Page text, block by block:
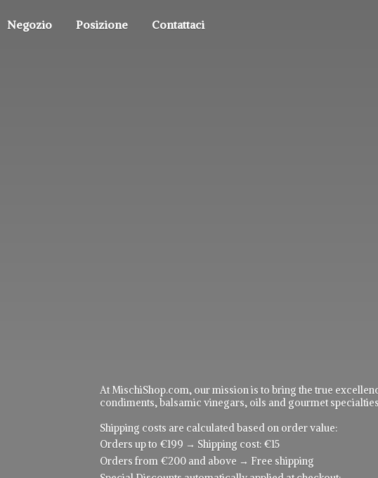
Negozio Posizione Contattaci
At MischiShop.com, our mission is to bring the true
condiments, balsamic vinegars, oils and gourmet
Shipping costs are calculated based on order value:
Orders up to €199 → Shipping cost: €15
Orders from €200 and above → Free shipping